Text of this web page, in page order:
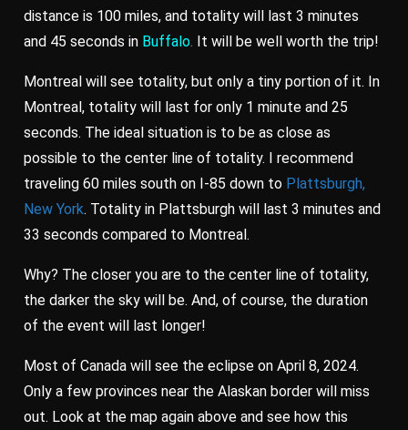
distance is 100 miles, and totality will last 3 minutes
and 45 seconds in Buffalo. It will be well worth the trip!
Montreal will see totality, but only a tiny portion of it. In
Montreal, totality will last for only 1 minute and 25
seconds. The ideal situation is to be as close as
possible to the center line of totality. I recommend
traveling 60 miles south on I-85 down to Plattsburgh,
New York. Totality in Plattsburgh will last 3 minutes and
33 seconds compared to Montreal.
Why? The closer you are to the center line of totality,
the darker the sky will be. And, of course, the duration
of the event will last longer!
Most of Canada will see the eclipse on April 8, 2024.
Only a few provinces near the Alaskan border will miss
out. Look at the map again above and see how this